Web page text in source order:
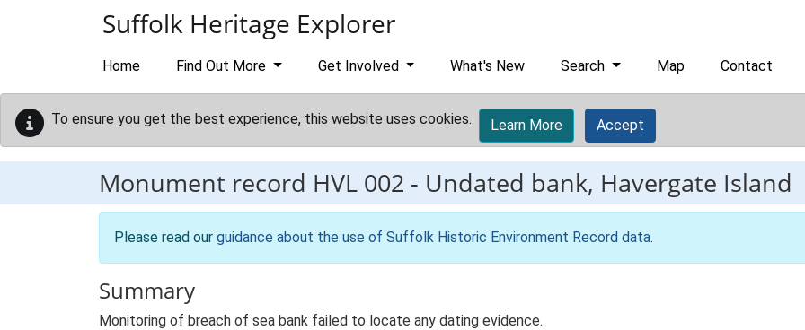
Suffolk Heritage Explorer
Home Find Out More Get Involved What's New Search Map Contact
To ensure you get the best experience, this website uses cookies. Learn More Accept
Monument record HVL 002 - Undated bank, Havergate Island
Please read our guidance about the use of Suffolk Historic Environment Record data.
Summary
Monitoring of breach of sea bank failed to locate any dating evidence.